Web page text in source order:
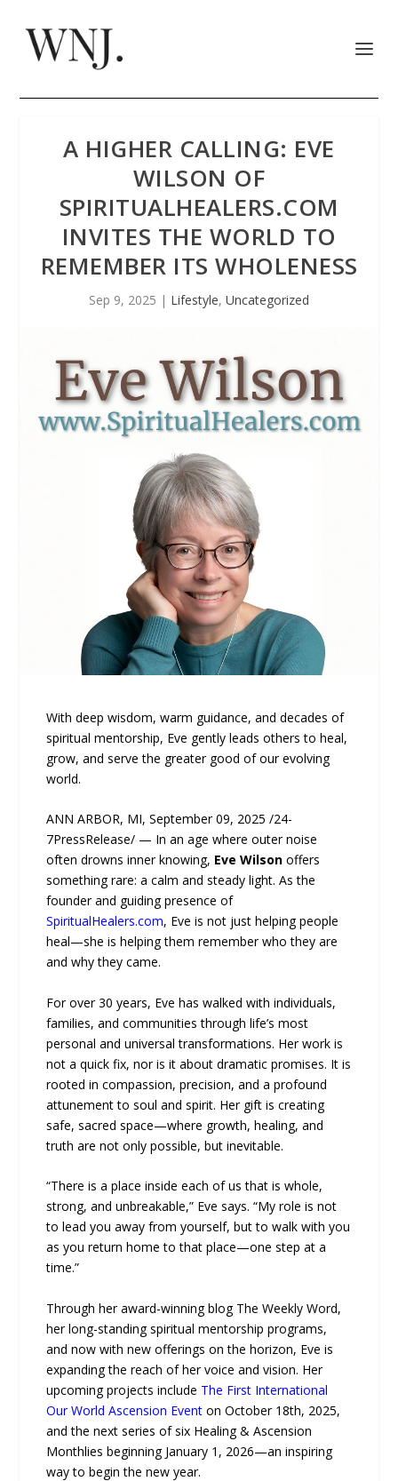
A HIGHER CALLING: EVE
WILSON OF
SPIRITUALHEALERS.COM
INVITES THE WORLD TO
REMEMBER ITS WHOLENESS
Sep 9, 2025 | Lifestyle, Uncategorized
With deep wisdom, warm guidance, and decades of
spiritual mentorship, Eve gently leads others to heal,
grow, and serve the greater good of our evolving
world.
ANN ARBOR, MI, September 09, 2025 /24-
7PressRelease/ — In an age where outer noise
often drowns inner knowing, Eve Wilson offers
something rare: a calm and steady light. As the
founder and guiding presence of
SpiritualHealers.com, Eve is not just helping people
heal—she is helping them remember who they are
and why they came.
For over 30 years, Eve has walked with individuals,
families, and communities through life’s most
personal and universal transformations. Her work is
not a quick fix, nor is it about dramatic promises. It is
rooted in compassion, precision, and a profound
attunement to soul and spirit. Her gift is creating
safe, sacred space—where growth, healing, and
truth are not only possible, but inevitable.
“There is a place inside each of us that is whole,
strong, and unbreakable,” Eve says. “My role is not
to lead you away from yourself, but to walk with you
as you return home to that place—one step at a
time.”
Through her award-winning blog The Weekly Word,
her long-standing spiritual mentorship programs,
and now with new offerings on the horizon, Eve is
expanding the reach of her voice and vision. Her
upcoming projects include The First International
Our World Ascension Event on October 18th, 2025,
and the next series of six Healing & Ascension
Monthlies beginning January 1, 2026—an inspiring
way to begin the new year.